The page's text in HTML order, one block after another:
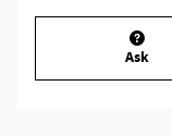
Ask